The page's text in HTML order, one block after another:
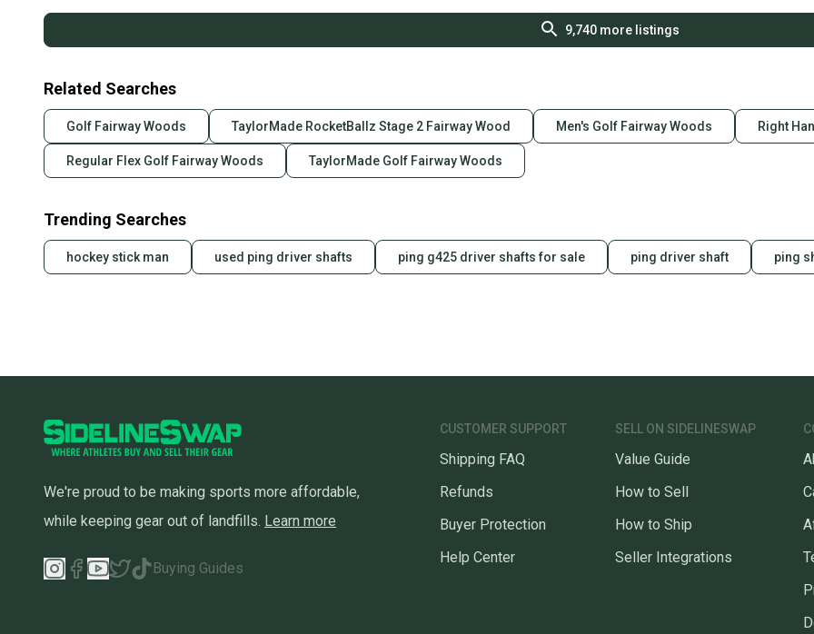
9,740 more listings
Related Searches
Golf Fairway Woods TaylorMade RocketBallz Stage 2 Fairway Wood Men's Golf Fairway Woods Right
Regular Flex Golf Fairway Woods TaylorMade Golf Fairway Woods
Trending Searches
hockey stick man used ping driver shafts ping g425 driver shafts for sale ping driver shaft ping
We're proud to be making sports more affordable,
while keeping gear out of landfills. Learn more
Buying Guides
CUSTOMER SUPPORT
Shipping FAQ
Refunds
Buyer Protection
Help Center
SELL ON SIDELINESWAP
Value Guide
How to Sell
How to Ship
Seller Integrations